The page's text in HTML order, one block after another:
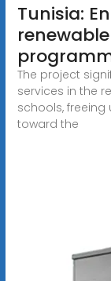
Tunisia:
The project
services in the
schools,
toward the